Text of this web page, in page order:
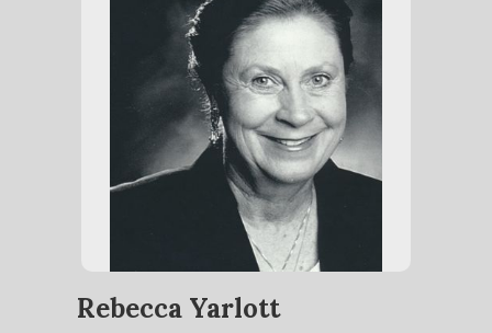
Rebecca Yarlott